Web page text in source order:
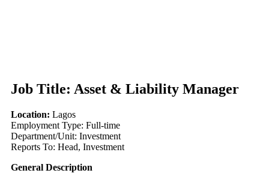
Job Title: Asset & Liability Manager
Location: Lagos
Employment Type: Full-time
Department/Unit: Investment
Reports To: Head, Investment
General Description